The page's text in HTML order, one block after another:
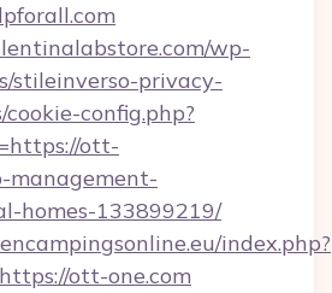
wp-
stileinverso-privacy-
config.php?
ott-
management-
homes-133899219/
index.php?
ott-one.com